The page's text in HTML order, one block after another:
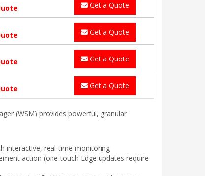
Get a Quote
Get a Quote
Get a Quote
Get a Quote
(WSM) provides powerful, granular
interactive, real-time monitoring
action (one-touch Edge updates require